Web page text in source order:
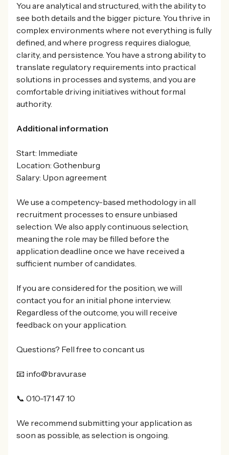
You are analytical and structured, with the ability to
see both details and the bigger picture. You thrive in
complex environments where not everything is fully
defined, and where progress requires dialogue,
clarity, and persistence. You have a strong ability to
translate regulatory requirements into practical
solutions in processes and systems, and you are
comfortable driving initiatives without formal
authority.
Additional information
Start: Immediate
Location: Gothenburg
Salary: Upon agreement
We use a competency-based methodology in all
recruitment processes to ensure unbiased
selection. We also apply continuous selection,
meaning the role may be filled before the
application deadline once we have received a
sufficient number of candidates.
If you are considered for the position, we will
contact you for an initial phone interview.
Regardless of the outcome, you will receive
feedback on your application.
Questions? Fell free to concant us
📧 info@bravura.se
📞 010-171 47 10
We recommend submitting your application as
soon as possible, as selection is ongoing.